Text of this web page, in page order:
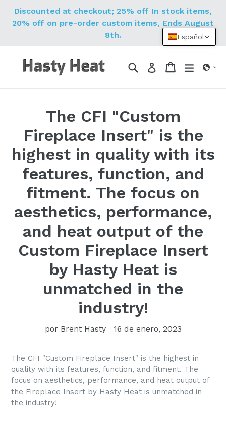
Discounted at checkout; 25% off In stock items,
20% off on pre-order custom items, Ends August
8th.
BuscarIngresarCarrito
Carrito
The CFI "Custom
Fireplace Insert" is the
highest in quality with its
features, function, and
fitment. The focus on
aesthetics, performance,
and heat output of the
Custom Fireplace Insert
by Hasty Heat is
unmatched in the
industry!
por Brent Hasty 16 de enero, 2023
The CFI "Custom Fireplace Insert" is the highest in
quality with its features, function, and fitment. The
focus on aesthetics, performance, and heat output of
the Fireplace Insert by Hasty Heat is unmatched in
the industry!
Español